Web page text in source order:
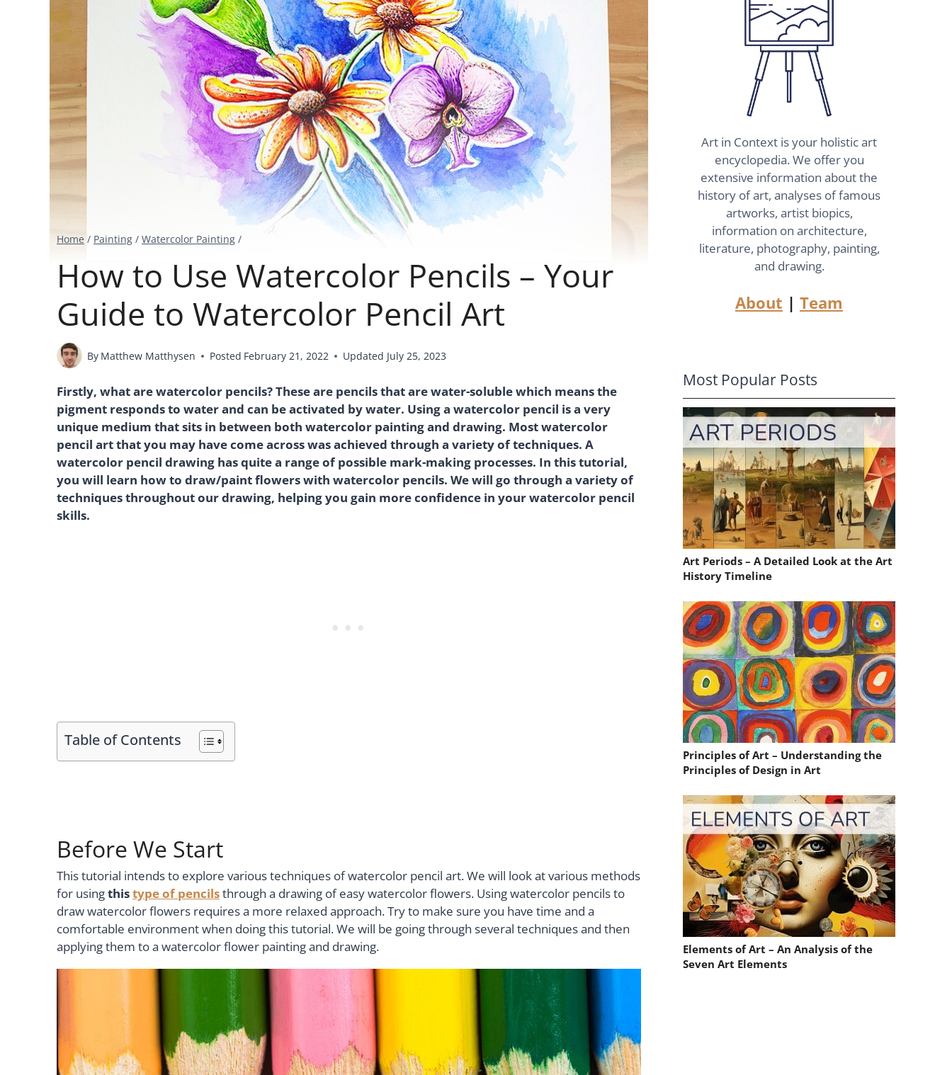
Home / Painting / Watercolor Painting /
How to Use Watercolor Pencils – Your
Guide to Watercolor Pencil Art
By Matthew Matthysen Posted February 21, 2022 Updated July 25, 2023
Firstly, what are watercolor pencils? These are pencils that are water-soluble which means the
pigment responds to water and can be activated by water. Using a watercolor pencil is a very
unique medium that sits in between both watercolor painting and drawing. Most watercolor
pencil art that you may have come across was achieved through a variety of techniques. A
watercolor pencil drawing has quite a range of possible mark-making processes. In this tutorial,
you will learn how to draw/paint flowers with watercolor pencils. We will go through a variety of
techniques throughout our drawing, helping you gain more confidence in your watercolor pencil
skills.
Table of Contents
Before We Start
This tutorial intends to explore various techniques of watercolor pencil art. We will look at various methods
for usingthistype of pencilsthrough a drawing of easy watercolor flowers. Using watercolor pencils to
draw watercolor flowers requires a more relaxed approach. Try to make sure you have time and a
comfortable environment when doing this tutorial. We will be going through several techniques and then
applying them to a watercolor flower painting and drawing.
Art in Context is your holistic art
encyclopedia. We offer you
extensive information about the
history of art, analyses of famous
artworks, artist biopics,
information on architecture,
literature, photography, painting,
and drawing.
About | Team
Most Popular Posts
Art Periods – A Detailed Look at the Art
History Timeline
Principles of Art – Understanding the
Principles of Design in Art
Elements of Art – An Analysis of the
Seven Art Elements